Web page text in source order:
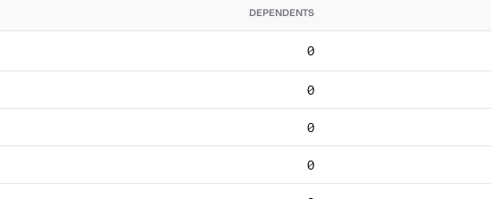
DEPENDENTS
0
0
0
0